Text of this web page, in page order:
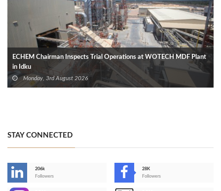
ECHEM Chairman Inspects Trial Operations at WOTECH MDF Plant
in Idku
Monday, 3rd August 2026
STAY CONNECTED
206k
Followers
28K
Followers